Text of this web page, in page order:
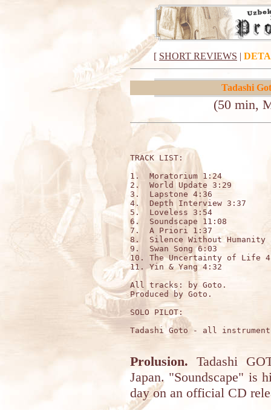
[ SHORT REVIEWS |
Tadashi
(50 min,
TRACK
1.  Moratorium 1:24
2.  World Update 3:29
3.  Lapstone 4:36
4.  Depth Interview 3:37
5.  Loveless 3:54
6.  Soundscape 11:08
7.  A Priori 1:37
8.  Silence Without Humanity
9.  Swan Song 6:03
10. The Uncertainty of Life
11. Yin & Yang 4:32
All tracks: by Goto.
Produced by Goto.
SOLO PILOT:
Tadashi Goto - all
Prolusion. Tadashi
Japan. "Soundscape" is
day on an official CD